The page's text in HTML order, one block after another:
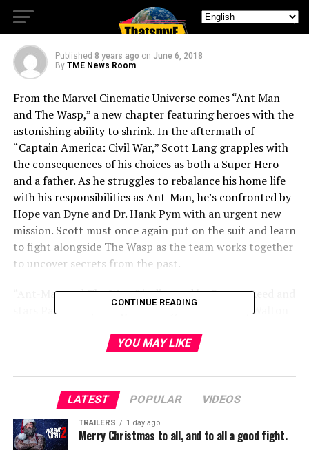
AND THE WASP
Published 8 years ago on June 6, 2018
By TME News Room
From the Marvel Cinematic Universe comes “Ant Man
and The Wasp,” a new chapter featuring heroes with the
astonishing ability to shrink. In the aftermath of
“Captain America: Civil War,” Scott Lang grapples with
the consequences of his choices as both a Super Hero
and a father. As he struggles to rebalance his home life
with his responsibilities as Ant-Man, he’s confronted by
Hope van Dyne and Dr. Hank Pym with an urgent new
mission. Scott must once again put on the suit and learn
to fight alongside The Wasp as the team works together
to uncover secrets from the past.
“Ant-Man and The Wasp” is directed by Peyton Reed and
stars Paul Rudd, Evangeline Lilly, Michael Peña, Walton
David Dastmalchian, Hannah John-Kamen, Abby Ryder-
Laurence Fishburne, and Michael Douglas.
Kevin Feige and Stephen Broussard are producing, with
Louis D’Esposito, Victoria Alonso, Charles Newirth and
Stan Lee serving as executive producers. Chris McKenna
CONTINUE READING
YOU MAY LIKE
LATEST POPULAR VIDEOS
TRAILERS 1 day ago
Merry Christmas to all, and to all a good fight.